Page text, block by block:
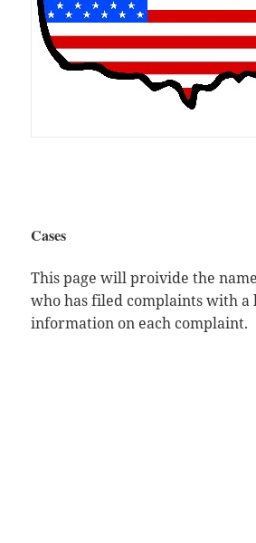
Cases
This page will proivide the
who has filed complaints with a
information on each complaint.